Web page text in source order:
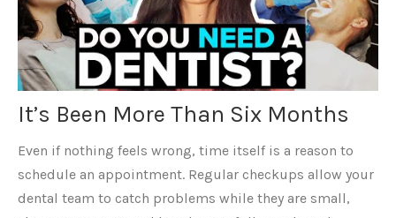
It’s Been More Than Six Months
Even if nothing feels wrong, time itself is a reason to
schedule an appointment. Regular checkups allow your
dental team to catch problems while they are small,